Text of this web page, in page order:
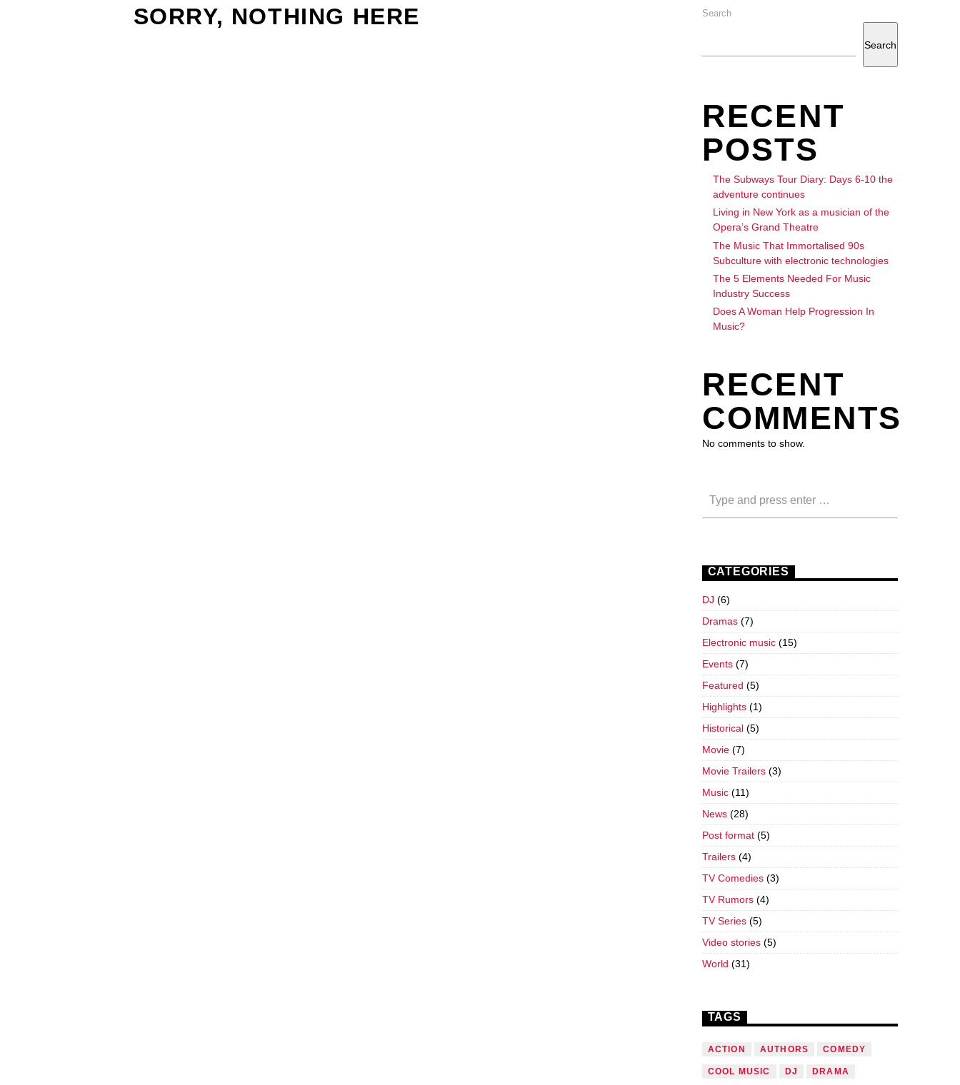
SORRY, NOTHING HERE Search
Search
RECENT
POSTS
The Subways Tour Diary: Days 6-10 the
adventure continues
Living in New York as a musician of the
Opera’s Grand Theatre
The Music That Immortalised 90s
Subculture with electronic technologies
The 5 Elements Needed For Music
Industry Success
Does A Woman Help Progression In
Music?
RECENT
COMMENTS
No comments to show.
CATEGORIES
DJ (6)
Dramas(7)
Electronic music(15)
Events(7)
Featured (5)
Highlights(1)
Historical(5)
Movie(7)
Movie Trailers(3)
Music(11)
News(28)
Post format(5)
Trailers(4)
TV Comedies(3)
TV Rumors(4)
TV Series(5)
Video stories(5)
World (31)
TAGS
ACTION AUTHORS COMEDY
COOL MUSIC DJ DRAMA